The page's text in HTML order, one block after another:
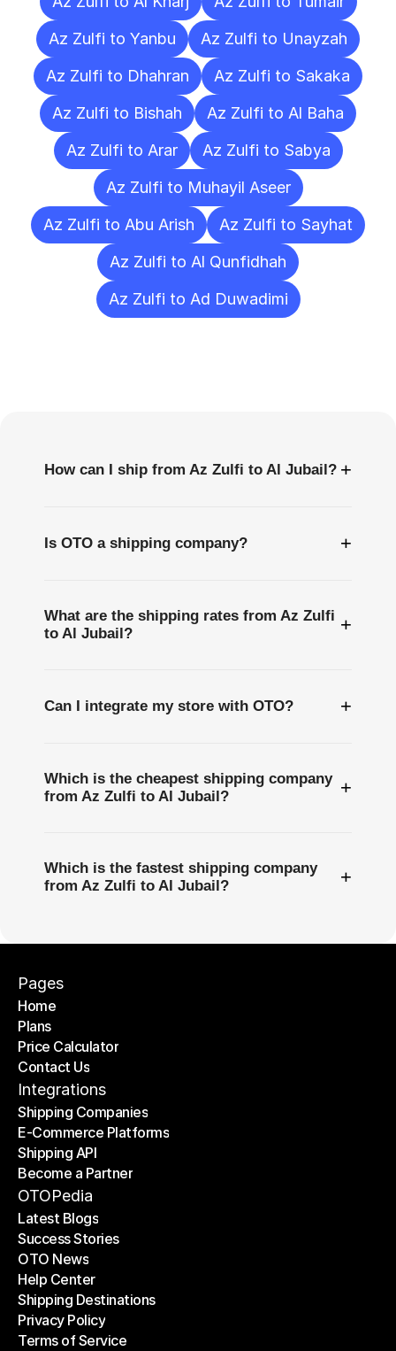
Az Zulfi to Yanbu
Az Zulfi to Unayzah
Az Zulfi to Dhahran
Az Zulfi to Sakaka
Az Zulfi to Bishah
Az Zulfi to Al Baha
Az Zulfi to Arar
Az Zulfi to Sabya
Az Zulfi to Muhayil Aseer
Az Zulfi to Abu Arish
Az Zulfi to Sayhat
Az Zulfi to Al Qunfidhah
Az Zulfi to Ad Duwadimi
How can I ship from Az Zulfi to Al Jubail? +
Is OTO a shipping company? +
What are the shipping rates from Az Zulfi
to Al Jubail?
+
Can I integrate my store with OTO? +
Which is the cheapest shipping company
from Az Zulfi to Al Jubail?
+
Which is the fastest shipping company
from Az Zulfi to Al Jubail?
+
Pages
Home
Home
Plans
Plans
Price Calculator
Price Calculator
Contact Us
Contact Us
Integrations
Shipping Companies
Shipping Companies
E-Commerce Platforms
E-Commerce Platforms
Shipping API
Shipping API
Become a Partner
Become a Partner
OTOPedia
Latest Blogs
Latest Blogs
Success Stories
Success Stories
OTO News
OTO News
Help Center
Help Center
Shipping Destinations
Shipping Destinations
Privacy Policy
Privacy Policy
Terms of Service